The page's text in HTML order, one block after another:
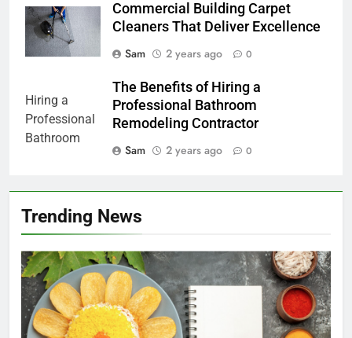
Commercial Building Carpet
Cleaners That Deliver Excellence
Sam
2 years ago 0
The Benefits of Hiring a
Professional Bathroom
Remodeling Contractor
Sam
2 years ago 0
Trending News